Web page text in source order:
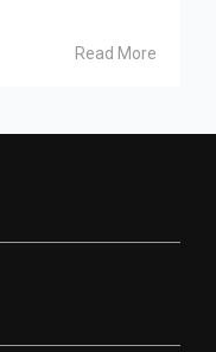
Read More